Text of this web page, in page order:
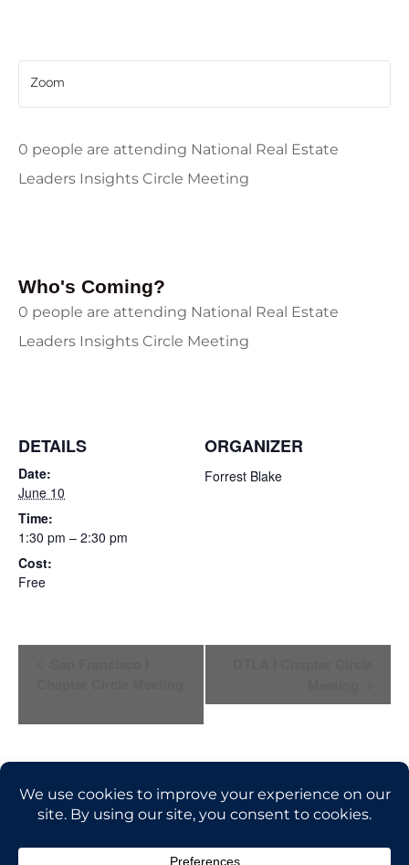
DETAILS
Date:
June 10
Time:
1:30 pm – 2:30 pm
Cost:
Free
ORGANIZER
Forrest Blake
Zoom
0 people are attending National Real Estate
Leaders Insights Circle Meeting
Who's Coming?
0 people are attending National Real Estate
Leaders Insights Circle Meeting
E
N
T
N